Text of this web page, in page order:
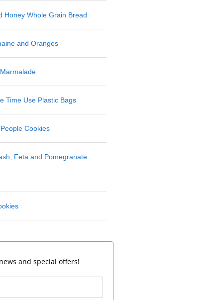
Honey Whole Grain Bread
and Oranges
Time Use Plastic Bags
Cookies
Feta and Pomegranate
and special offers!